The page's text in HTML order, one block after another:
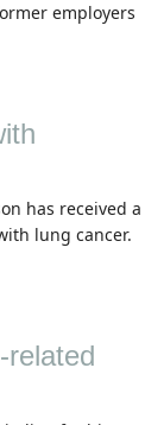
employers
has received a
lung cancer.
related